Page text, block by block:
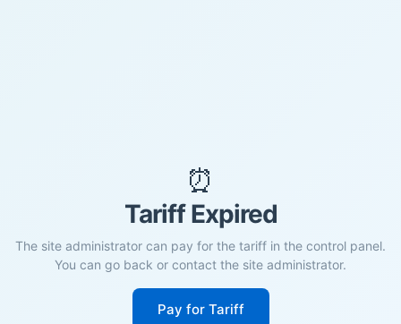
⏰
Tariff Expired
The site administrator can pay for the tariff in the control panel.
You can go back or contact the site administrator.
Pay for Tariff